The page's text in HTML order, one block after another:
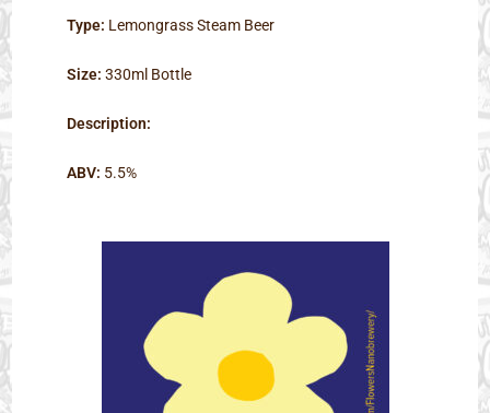
Type: Lemongrass Steam Beer
Size: 330ml Bottle
Description:
ABV: 5.5%